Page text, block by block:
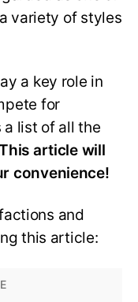
variety of styles
a key role in
for
a list of all the
article will
convenience!
and
this article: